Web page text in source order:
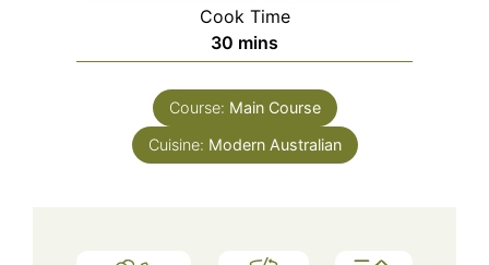
Cook Time
30 minutes
mins
Course: Main Course
Cuisine: Modern Australian